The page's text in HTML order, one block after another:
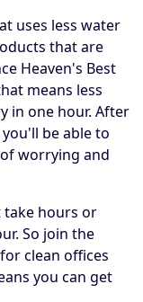
uses less water
that are
Heaven's Best
means less
in one hour. After
be able to
worrying and
take hours or
So join the
clean offices
you can get